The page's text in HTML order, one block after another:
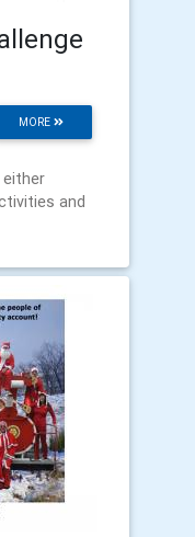
MORE
either
and